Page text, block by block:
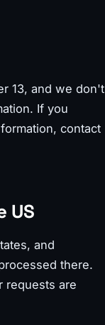
13, and we don't
If you
contact
US
and
there.
requests are